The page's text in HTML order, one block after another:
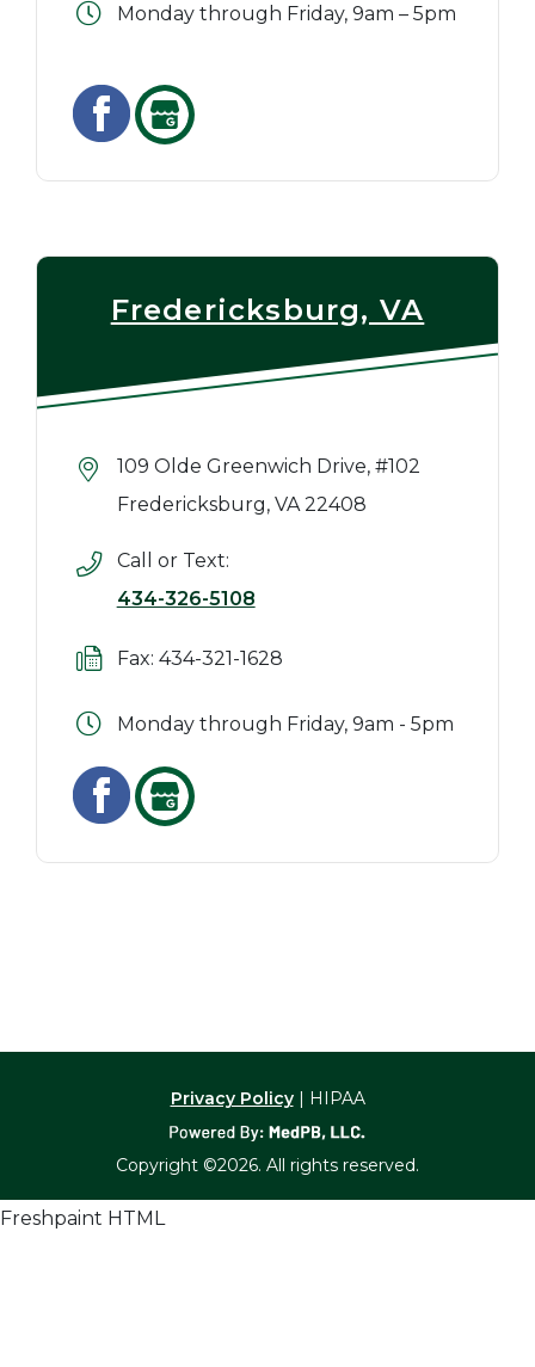
Monday through Friday, 9am – 5pm
Fredericksburg, VA
109 Olde Greenwich Drive, #102
Fredericksburg, VA 22408
Call or Text:
434-326-5108
Fax: 434-321-1628
Monday through Friday, 9am - 5pm
Privacy Policy| HIPAA
Copyright ©2026. All rights reserved.
Freshpaint HTML